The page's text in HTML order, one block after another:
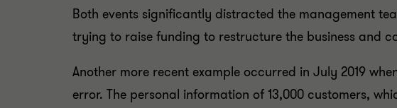
Both events significantly distracted the management
trying to raise funding to restructure the business and
Another more recent example occurred in July 2019
error. The personal information of 13,000 customers,